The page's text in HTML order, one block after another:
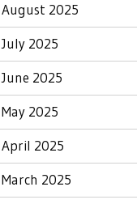
August 2025
July 2025
June 2025
May 2025
April 2025
March 2025